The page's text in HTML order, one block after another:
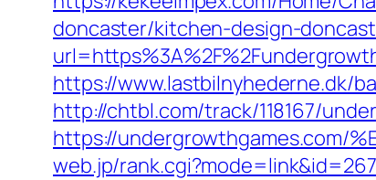
doncaster/kitchen-design-
https://www.lastbilnyhederne.dk/
http://chtbl.com/track/118167/
https://undergrowthgames.com/
web.jp/